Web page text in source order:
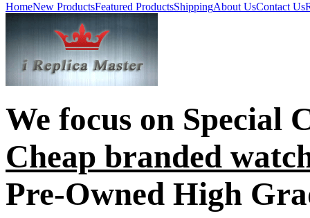
HomeNew ProductsFeatured ProductsShippingAbout UsContact Us
We focus on Special
Cheap branded
Pre-Owned High